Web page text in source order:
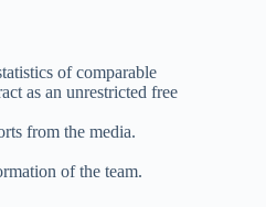
of comparable
as an unrestricted free
from the media.
of the team.